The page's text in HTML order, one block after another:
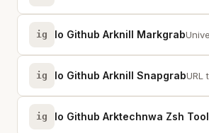
ig Io Github Arknill Markgrab
ig Io Github Arknill Snapgrab
ig Io Github Arktechnwa Zsh Tool